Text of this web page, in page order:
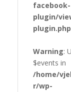
facebook-
plugin/
plugin.php
Warning:
$events in
/home/
r/wp-